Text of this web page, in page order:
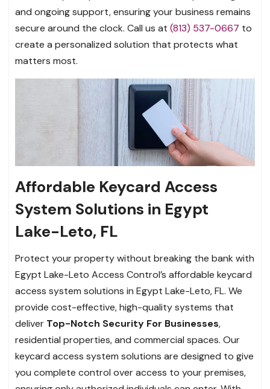
and ongoing support, ensuring your business remains
secure around the clock. Call us at (813) 537-0667 to
create a personalized solution that protects what
matters most.
Affordable Keycard Access
System Solutions in Egypt
Lake-Leto, FL
Protect your property without breaking the bank with
Egypt Lake-Leto Access Control’s affordable keycard
access system solutions in Egypt Lake-Leto, FL. We
provide cost-effective, high-quality systems that
deliver Top-Notch Security For Businesses,
residential properties, and commercial spaces. Our
keycard access system solutions are designed to give
you complete control over access to your premises,